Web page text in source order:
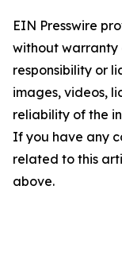
EIN Presswire
without warranty
responsibility or
images, videos,
reliability of the
If you have any
related to this
above.